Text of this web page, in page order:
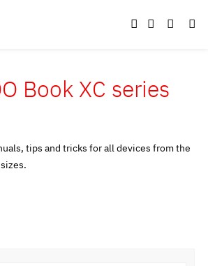
Book XC series
tips and tricks for all devices from the